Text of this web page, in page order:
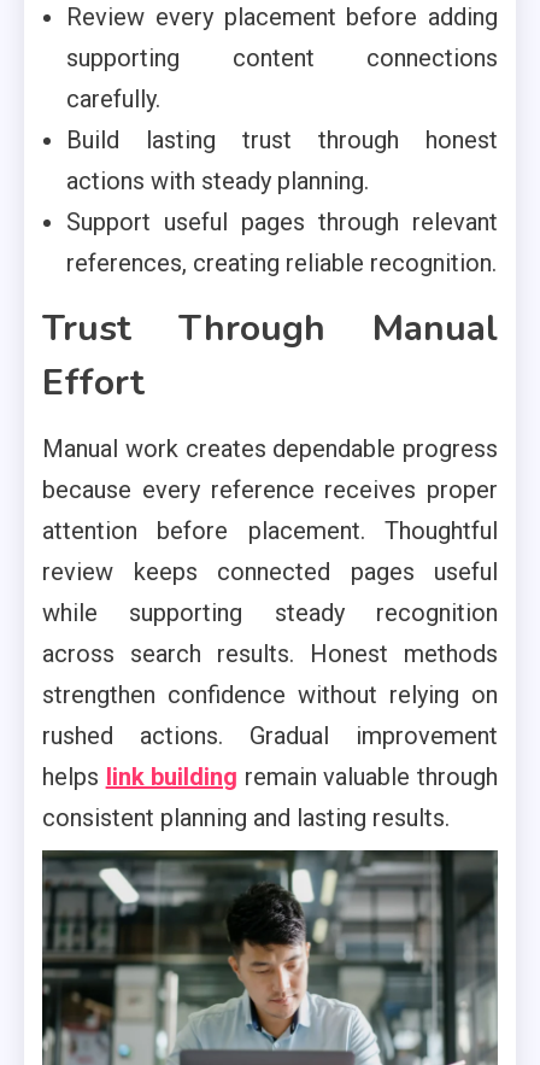
Review every placement before adding
supporting content connections
carefully.
Build lasting trust through honest
actions with steady planning.
Support useful pages through relevant
references, creating reliable recognition.
Trust Through Manual
Effort
Manual work creates dependable progress
because every reference receives proper
attention before placement. Thoughtful
review keeps connected pages useful
while supporting steady recognition
across search results. Honest methods
strengthen confidence without relying on
rushed actions. Gradual improvement
helps link building remain valuable through
consistent planning and lasting results.